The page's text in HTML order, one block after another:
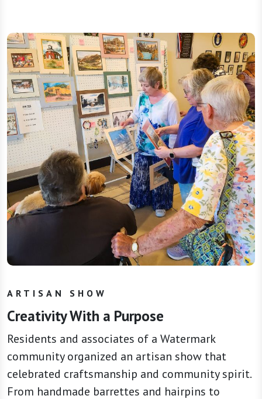
ARTISAN SHOW
Creativity With a Purpose
Residents and associates of a Watermark
community organized an artisan show that
celebrated craftsmanship and community spirit.
From handmade barrettes and hairpins to